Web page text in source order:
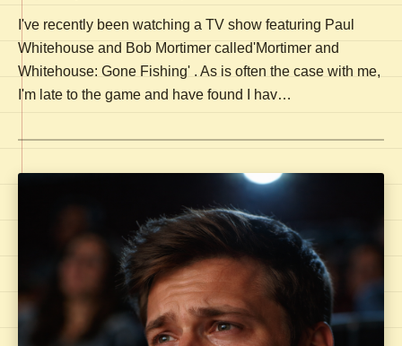
I've recently been watching a TV show featuring Paul
Whitehouse and Bob Mortimer called'Mortimer and
Whitehouse: Gone Fishing' . As is often the case with me,
I'm late to the game and have found I hav…